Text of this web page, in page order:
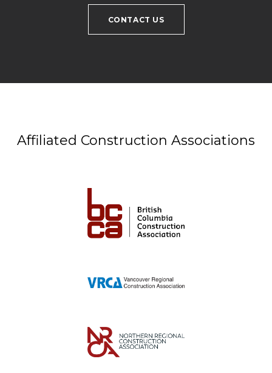
CONTACT US
Affiliated Construction Associations